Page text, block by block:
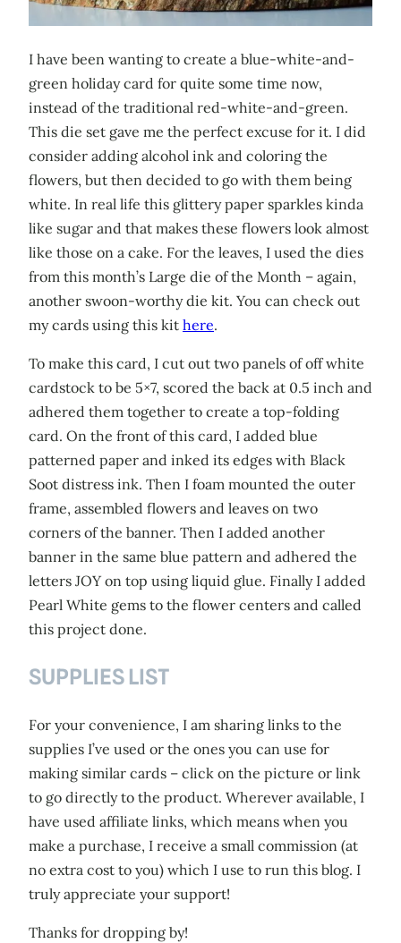
I have been wanting to create a blue-white-and-
green holiday card for quite some time now,
instead of the traditional red-white-and-green.
This die set gave me the perfect excuse for it. I did
consider adding alcohol ink and coloring the
flowers, but then decided to go with them being
white. In real life this glittery paper sparkles kinda
like sugar and that makes these flowers look almost
like those on a cake. For the leaves, I used the dies
from this month’s Large die of the Month – again,
another swoon-worthy die kit. You can check out
my cards using this kit here.
To make this card, I cut out two panels of off white
cardstock to be 5×7, scored the back at 0.5 inch and
adhered them together to create a top-folding
card. On the front of this card, I added blue
patterned paper and inked its edges with Black
Soot distress ink. Then I foam mounted the outer
frame, assembled flowers and leaves on two
corners of the banner. Then I added another
banner in the same blue pattern and adhered the
letters JOY on top using liquid glue. Finally I added
Pearl White gems to the flower centers and called
this project done.
SUPPLIES LIST
For your convenience, I am sharing links to the
supplies I’ve used or the ones you can use for
making similar cards – click on the picture or link
to go directly to the product. Wherever available, I
have used affiliate links, which means when you
make a purchase, I receive a small commission (at
no extra cost to you) which I use to run this blog. I
truly appreciate your support!
Thanks for dropping by!